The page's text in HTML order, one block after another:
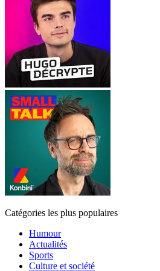
Catégories les plus populaires
Humour
Actualités
Sports
Culture et société